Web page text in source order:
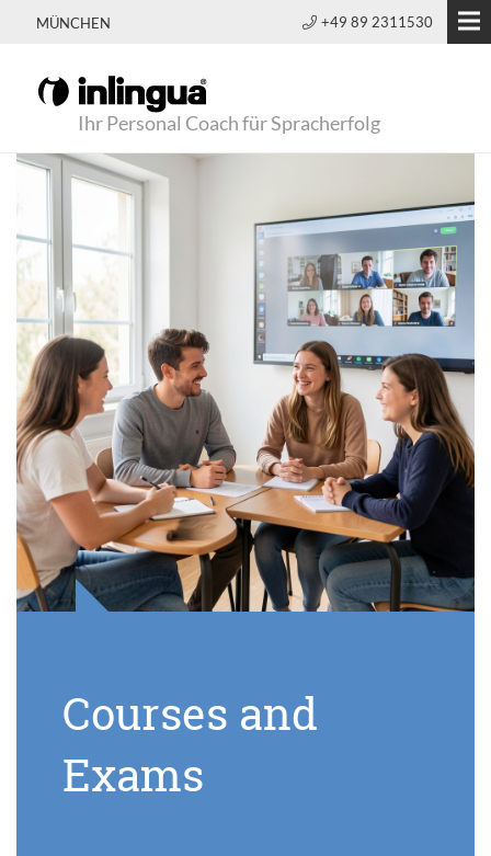
MÜNCHEN +49 89 2311530
Ihr Personal Coach für Spracherfolg
Courses and
Exams